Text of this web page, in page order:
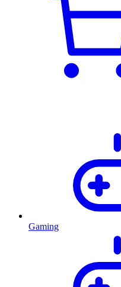
Gaming